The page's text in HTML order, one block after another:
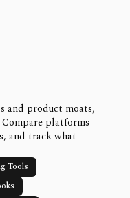
and product moats,
platforms
and track what
Tools